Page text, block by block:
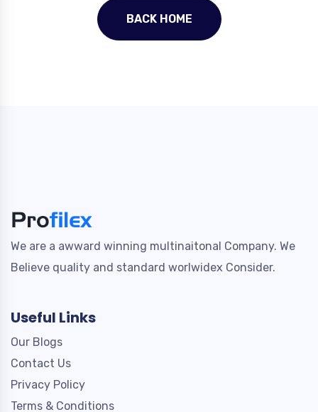
BACK HOME
We are a awward winning multinaitonal Company. We
Believe quality and standard worlwidex Consider.
Useful Links
Our Blogs
Contact Us
Privacy Policy
Terms & Conditions